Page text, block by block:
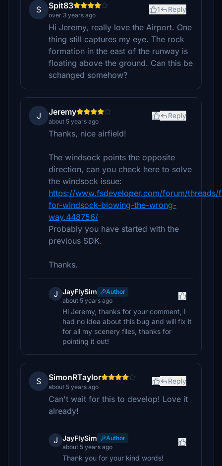
S Spit83
over 3 years ago
1 Reply
Hi Jeremy, really love the Airport. One
thing still captures my eye. The rock
formation in the east of the runway is
floating above the ground. Can this be
schanged somehow?
J Jeremy
about 5 years ago
Reply
Thanks, nice airfield!
The windsock points the opposite
direction, can you check here to solve
the windsock issue:
https://www.fsdeveloper.com/forum/threads/
for-windsock-blowing-the-wrong-
way.448756/
Probably you have started with the
previous SDK.
Thanks.
J JayFlySim
Author
about 5 years ago
Hi Jeremy, thanks for your comment, I
had no idea about this bug and will fix it
for all my scenery files, thanks for
pointing it out!
S SimonRTaylor
about 5 years ago
Reply
Can't wait for this to develop! Love it
already!
J JayFlySim
Author
about 5 years ago
Thank you for your kind words!